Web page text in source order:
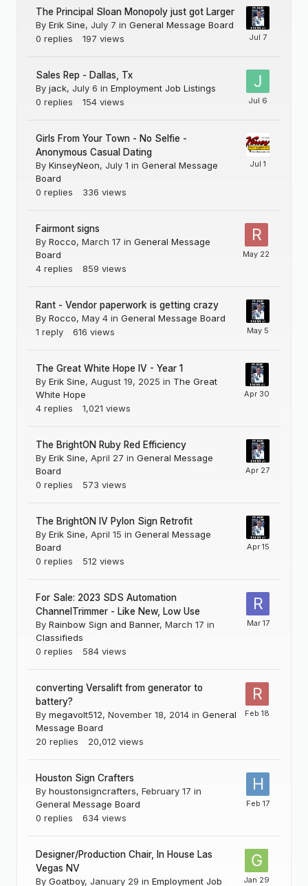
The Principal Sloan Monopoly just got Larger
By Erik Sine, July 7 in General Message Board
0 replies 197 views
Sales Rep - Dallas, Tx
By jack, July 6 in Employment Job Listings
0 replies 154 views
Girls From Your Town - No Selfie -
Anonymous Casual Dating
By KinseyNeon, July 1 in General Message
Board
0 replies 336 views
Fairmont signs
By Rocco, March 17 in General Message
Board
4 replies 859 views
Rant - Vendor paperwork is getting crazy
By Rocco, May 4 in General Message Board
1 reply 616 views
The Great White Hope IV - Year 1
By Erik Sine, August 19, 2025 in The Great
White Hope
4 replies 1,021 views
The BrightON Ruby Red Efficiency
By Erik Sine, April 27 in General Message
Board
0 replies 573 views
The BrightON IV Pylon Sign Retrofit
By Erik Sine, April 15 in General Message
Board
0 replies 512 views
For Sale: 2023 SDS Automation
ChannelTrimmer - Like New, Low Use
By Rainbow Sign and Banner, March 17 in
Classifieds
0 replies 584 views
converting Versalift from generator to
battery?
By megavolt512, November 18, 2014 in General
Message Board
20 replies 20,012 views
Houston Sign Crafters
By houstonsigncrafters, February 17 in
General Message Board
0 replies 634 views
Designer/Production Chair, In House Las
Vegas NV
By Goatboy, January 29 in Employment Job